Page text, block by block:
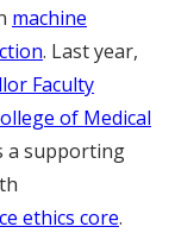
machine
. Last year,
Faculty
of Medical
a supporting
ethics core.